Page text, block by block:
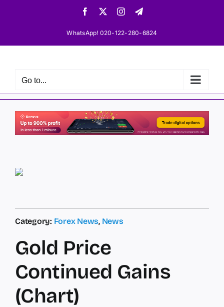
Facebook InstagramTelegram
WhatsApp! 020-122-280-6824
Go to...
Category: Forex News, News
Gold Price
Continued Gains
(Chart)